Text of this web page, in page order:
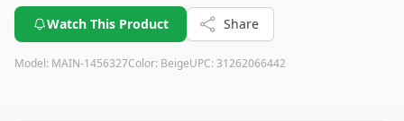
Watch This Product Share
Model: MAIN-1456327Color: BeigeUPC: 31262066442